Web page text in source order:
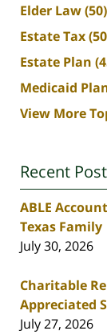
Elder Law(50)
Estate Tax
Estate Plan
Medicaid
View More
Recent
ABLE
Texas Family
July 30, 2026
Charitable
Appreciated
July 27, 2026